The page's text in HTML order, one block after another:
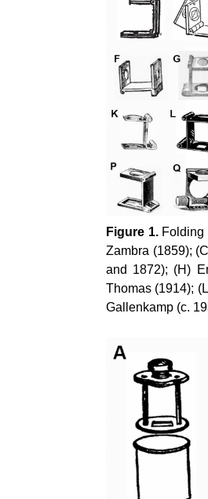
Figure 1.Folding
Zambra (1859);
and 1872); (H)
Thomas (1914);
Gallenkamp (c.